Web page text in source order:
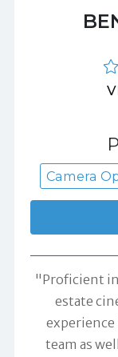
Camera
"Proficient
estate
team as